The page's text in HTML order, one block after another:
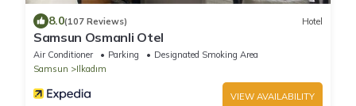
8.0(107 Reviews) Hotel
Samsun Osmanli Otel
Air Conditioner Parking
Designated Smoking Area
Samsun
Ilkadım
VIEW AVAILABILITY